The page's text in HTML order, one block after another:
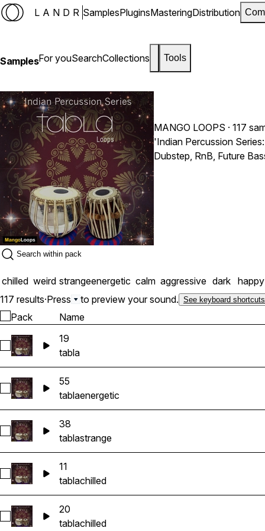
LANDR SamplesPluginsMasteringDistribution
SamplesFor youSearchCollections Tools
MANGO LOOPS · 117
'Indian Percussion
Dubstep, RnB, Future
chilled weird strangeenergetic calm aggressive dark
happy
117 results·Press to preview your sound. See keyboard shortcuts
Pack Name
Select 19
19
tabla
Select 55
55
tablaenergetic
Select 38
38
tablastrange
Select 11
11
tablachilled
Select 20
20
tablachilled